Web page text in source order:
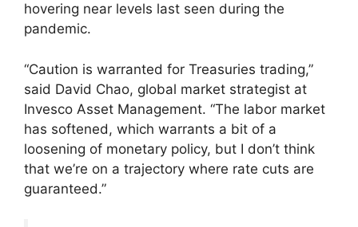
hovering near levels last seen during the
pandemic.
“Caution is warranted for Treasuries trading,”
said David Chao, global market strategist at
Invesco Asset Management. “The labor market
has softened, which warrants a bit of a
loosening of monetary policy, but I don’t think
that we’re on a trajectory where rate cuts are
guaranteed.”